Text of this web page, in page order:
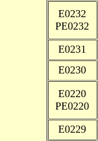
E0232
PE0232
E0231
E0230
E0220
PE0220
E0229